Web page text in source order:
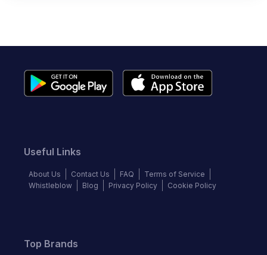
Useful Links
About Us Contact Us FAQ
Terms of Service
Whistleblow
Blog Privacy Policy Cookie Policy
Top Brands